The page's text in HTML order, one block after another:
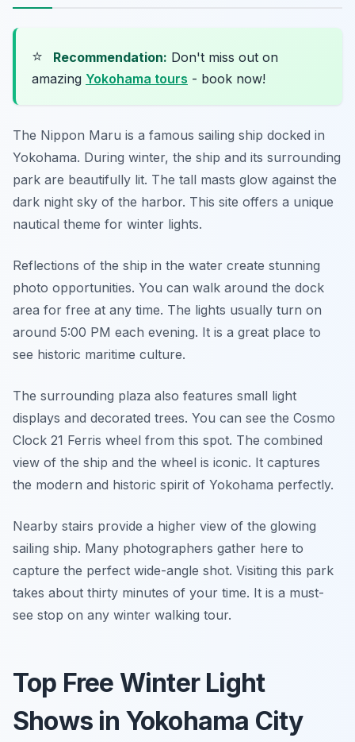
⭐ Recommendation: Don't miss out on
amazing Yokohama tours - book now!
The Nippon Maru is a famous sailing ship docked in
Yokohama. During winter, the ship and its surrounding
park are beautifully lit. The tall masts glow against the
dark night sky of the harbor. This site offers a unique
nautical theme for winter lights.
Reflections of the ship in the water create stunning
photo opportunities. You can walk around the dock
area for free at any time. The lights usually turn on
around 5:00 PM each evening. It is a great place to
see historic maritime culture.
The surrounding plaza also features small light
displays and decorated trees. You can see the Cosmo
Clock 21 Ferris wheel from this spot. The combined
view of the ship and the wheel is iconic. It captures
the modern and historic spirit of Yokohama perfectly.
Nearby stairs provide a higher view of the glowing
sailing ship. Many photographers gather here to
capture the perfect wide-angle shot. Visiting this park
takes about thirty minutes of your time. It is a must-
see stop on any winter walking tour.
Top Free Winter Light
Shows in Yokohama City